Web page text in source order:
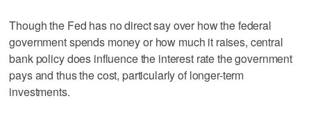
Though the Fed has no direct say over how the federal
government spends money or how much it raises, central
bank policy does influence the interest rate the government
pays and thus the cost, particularly of longer-term
investments.